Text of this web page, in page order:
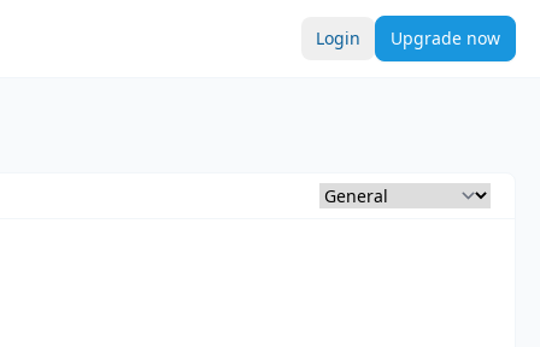
Login Upgrade now